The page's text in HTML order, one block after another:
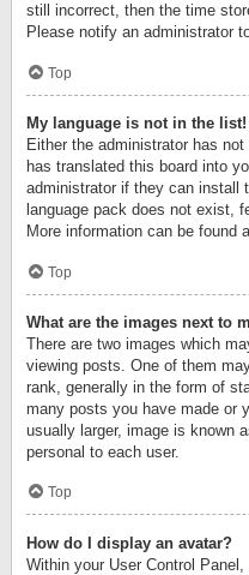
still incorrect, then the time
Please notify an administrator
Top
My language is not in the list!
Either the administrator has
has translated this board into
administrator if they can install
language pack does not exist,
More information can be found
Top
What are the images next to
There are two images which
viewing posts. One of them
rank, generally in the form of
many posts you have made or
usually larger, image is known
personal to each user.
Top
How do I display an avatar?
Within your User Control Panel,